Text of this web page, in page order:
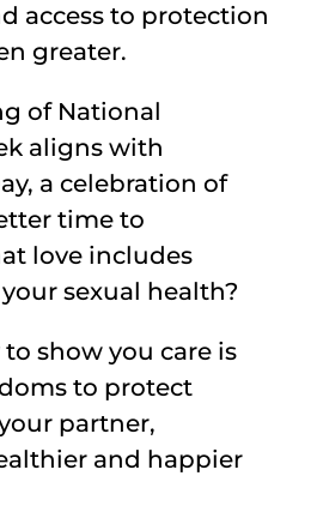
access to protection
greater.
of National
aligns with
a celebration of
time to
love includes
sexual health?
show you care is
to protect
partner,
and happier